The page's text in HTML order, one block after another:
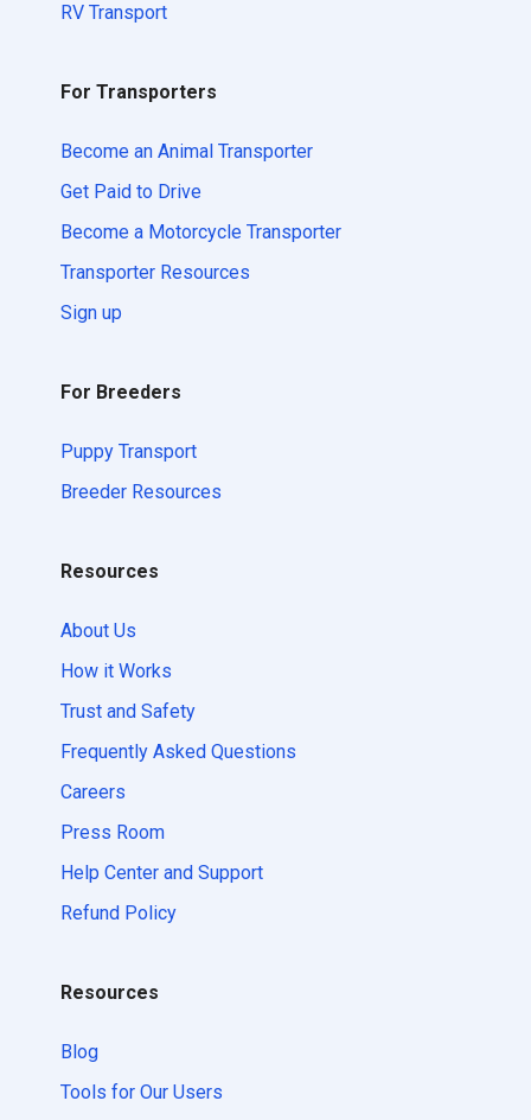
RV Transport
For Transporters
Become an Animal Transporter
Get Paid to Drive
Become a Motorcycle Transporter
Transporter Resources
Sign up
For Breeders
Puppy Transport
Breeder Resources
Resources
About Us
How it Works
Trust and Safety
Frequently Asked Questions
Careers
Press Room
Help Center and Support
Refund Policy
Resources
Blog
Tools for Our Users